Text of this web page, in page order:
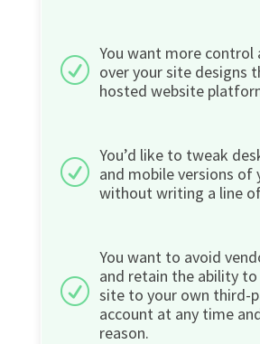
R
You want more control
over your site designs
hosted website
R
You’d like to tweak
and mobile versions of
without writing a line
R
You want to avoid
and retain the ability to
site to your own third-
account at any time
reason.